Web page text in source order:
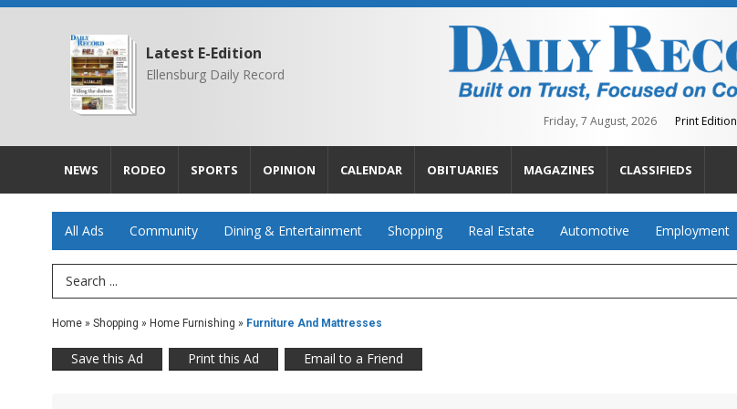
Latest E-Edition
Ellensburg Daily Record
Friday, 7 August, 2026 Print Edition
NEWS RODEO SPORTS OPINION CALENDAR OBITUARIES MAGAZINES CLASSIFIEDS
All Ads Community Dining & Entertainment Shopping Real Estate Automotive Employment
Search Term
Home » Shopping » Home Furnishing » Furniture And Mattresses
Save this Ad Print this Ad Email to a Friend